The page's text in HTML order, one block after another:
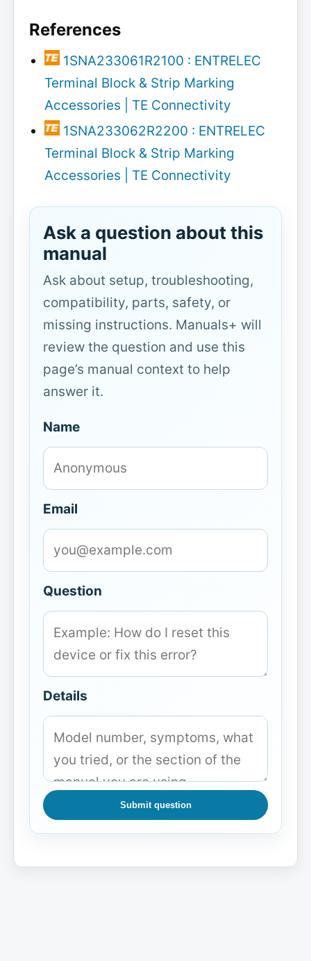
References
1SNA233061R2100 : ENTRELEC
Terminal Block & Strip Marking
Accessories | TE Connectivity
1SNA233062R2200 : ENTRELEC
Terminal Block & Strip Marking
Accessories | TE Connectivity
Ask a question about this
manual
Ask about setup, troubleshooting,
compatibility, parts, safety, or
missing instructions. Manuals+ will
review the question and use this
page’s manual context to help
answer it.
Name
Email
Question
Details
Submit question